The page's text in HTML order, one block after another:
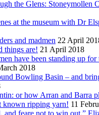
the Glens: Stoneymollen
at the museum with Dr
and madmen 22 April
things are! 21 April 2018
have been standing up
2018
Bowling Basin – and
or how Arran and Barra
known ripping yarn! 11
and feare not to win out.”